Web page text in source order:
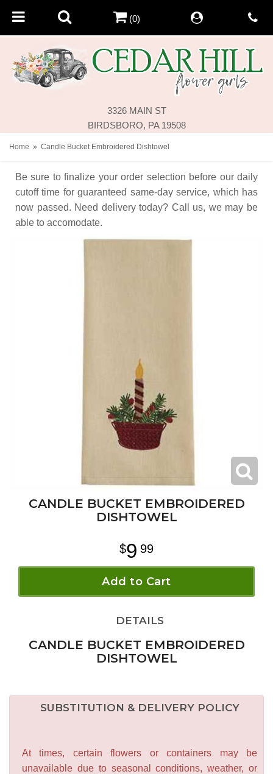
3326 MAIN ST
BIRDSBORO, PA 19508
(0)
Home Candle Bucket Embroidered Dishtowel
Be sure to finalize your order selection before our daily
cutoff time for guaranteed same-day service, which has
now passed. Need delivery today? Call us, we may be
able to accomodate.
CANDLE BUCKET EMBROIDERED
DISHTOWEL
9 99
Add to Cart
DETAILS
CANDLE BUCKET EMBROIDERED
DISHTOWEL
SUBSTITUTION & DELIVERY POLICY
At times, certain flowers or containers may be
unavailable due to seasonal conditions, weather, or